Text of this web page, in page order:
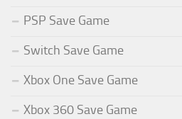
PSP Save Game
Switch Save Game
Xbox One Save Game
Xbox 360 Save Game